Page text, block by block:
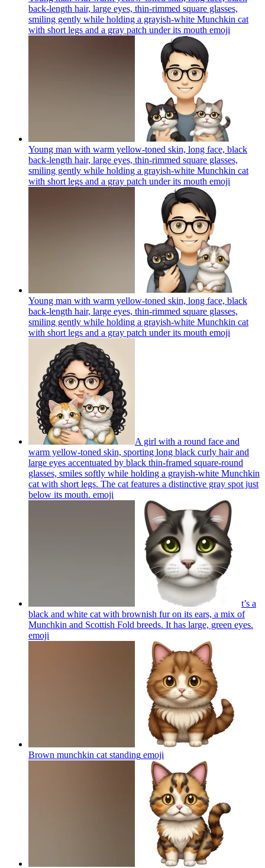
back-length hair, large eyes, thin-rimmed square glasses,
smiling gently while holding a grayish-white Munchkin cat
with short legs and a gray patch under its mouth emoji
Young man with warm yellow-toned skin, long face, black
back-length hair, large eyes, thin-rimmed square glasses,
smiling gently while holding a grayish-white Munchkin cat
with short legs and a gray patch under its mouth emoji
Young man with warm yellow-toned skin, long face, black
back-length hair, large eyes, thin-rimmed square glasses,
smiling gently while holding a grayish-white Munchkin cat
with short legs and a gray patch under its mouth emoji
A girl with a round face and
warm yellow-toned skin, sporting long black curly hair and
large eyes accentuated by black thin-framed square-round
glasses, smiles softly while holding a grayish-white Munchkin
cat with short legs. The cat features a distinctive gray spot just
below its mouth. emoji
t’s a
black and white cat with brownish fur on its ears, a mix of
Munchkin and Scottish Fold breeds. It has large, green eyes.
emoji
Brown munchkin cat standing emoji